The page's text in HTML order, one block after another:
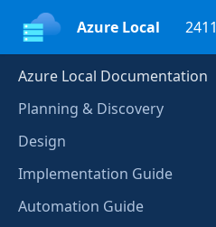
Azure Local 2411
Azure Local Documentation
Planning & Discovery
Design
Implementation Guide
Automation Guide